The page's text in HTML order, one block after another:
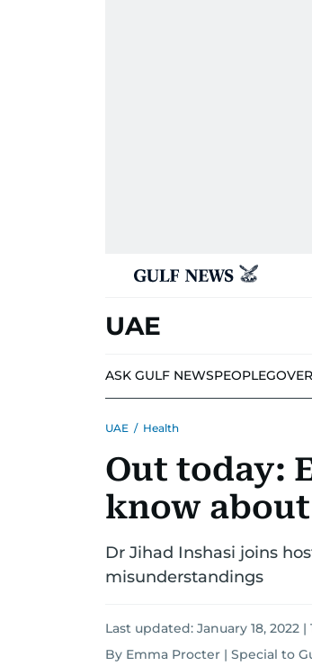
UAE
ASK GULF NEWSPEOPLE
UAE / Health
Out today:
know
Dr Jihad Inshasi joins
misunderstandings
Last updated: January 18, 2022 |
By Emma Procter | Special to